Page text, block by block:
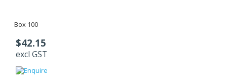
Box 100
$42.15
excl GST